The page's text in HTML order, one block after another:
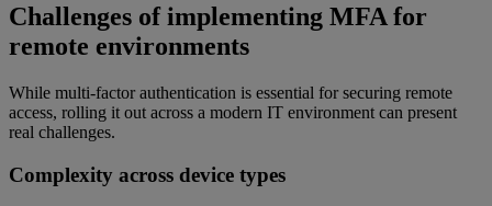
Challenges of implementing MFA for
remote environments
While multi-factor authentication is essential for securing remote
access, rolling it out across a modern IT environment can present
real challenges.
Complexity across device types